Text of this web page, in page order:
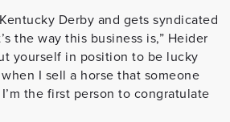
Derby and gets syndicated
the way this business is,” Heider
yourself in position to be lucky
I sell a horse that someone
the first person to congratulate